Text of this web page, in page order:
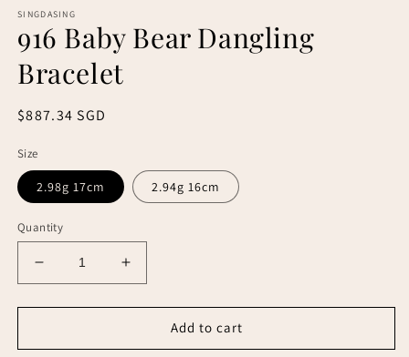
SINGDASING
916 Baby Bear Dangling
Bracelet
Regular
$887.34 SGD
Size
2.98g 17cm 2.94g 16cm
Quantity
Decrease
quantity
for
Baby
Increase
quantity
for
Baby
Add to cart